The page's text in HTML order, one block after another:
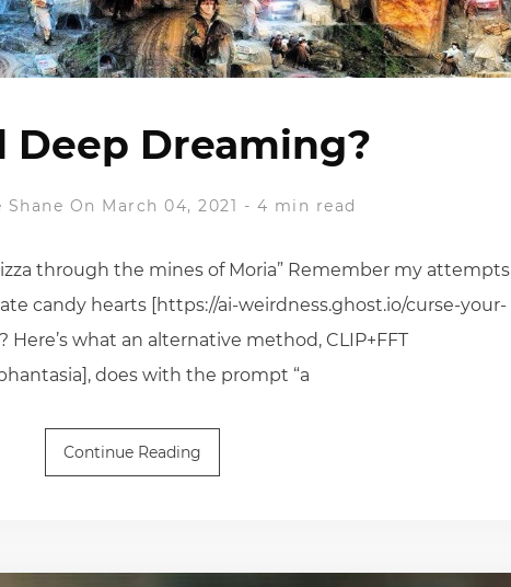
Deep Dreaming?
Shane On March 04, 2021 - 4 min read
through the mines of Moria” Remember my attempts
candy hearts [https://ai-weirdness.ghost.io/curse-your-
what an alternative method, CLIP+FFT
does with the prompt “a
Continue Reading